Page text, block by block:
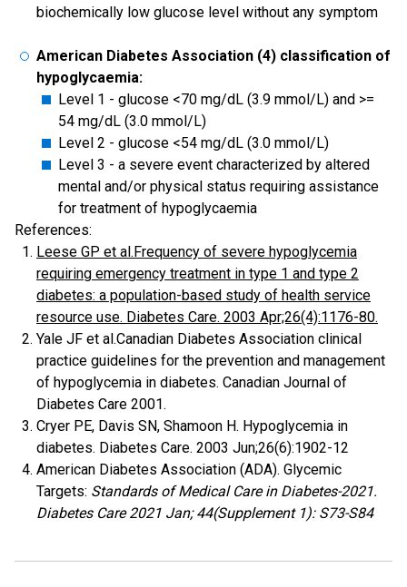
biochemically low glucose level without any symptom
American Diabetes Association (4) classification of
hypoglycaemia:
Level 1 - glucose <70 mg/dL (3.9 mmol/L) and >=
54 mg/dL (3.0 mmol/L)
Level 2 - glucose <54 mg/dL (3.0 mmol/L)
Level 3 - a severe event characterized by altered
mental and/or physical status requiring assistance
for treatment of hypoglycaemia
References:
Leese GP et al.Frequency of severe hypoglycemia
requiring emergency treatment in type 1 and type 2
diabetes: a population-based study of health service
resource use. Diabetes Care. 2003 Apr;26(4):1176-80.
Yale JF et al.Canadian Diabetes Association clinical
practice guidelines for the prevention and management
of hypoglycemia in diabetes. Canadian Journal of
Diabetes Care 2001.
Cryer PE, Davis SN, Shamoon H. Hypoglycemia in
diabetes. Diabetes Care. 2003 Jun;26(6):1902-12
American Diabetes Association (ADA). Glycemic
Targets: Standards of Medical Care in Diabetes-2021.
Diabetes Care 2021 Jan; 44(Supplement 1): S73-S84